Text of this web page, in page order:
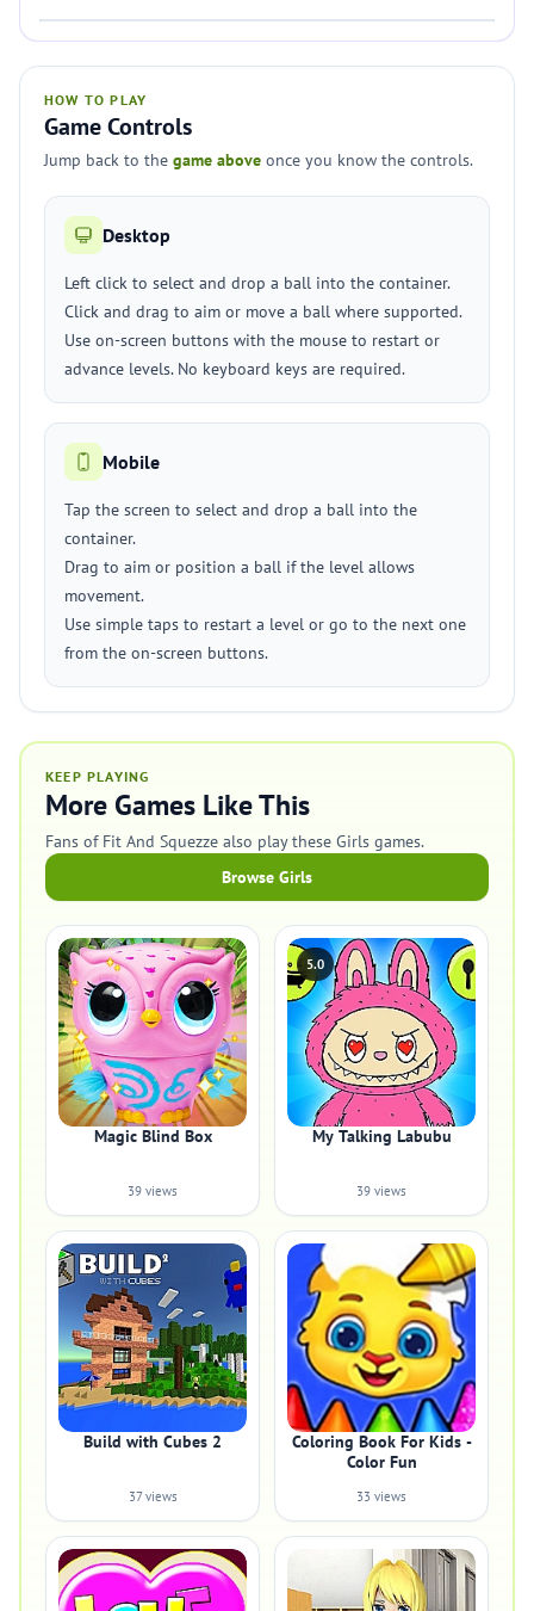
HOW TO PLAY
Game Controls
Jump back to the game above once you know the controls.
Desktop
Left click to select and drop a ball into the container.
Click and drag to aim or move a ball where supported.
Use on-screen buttons with the mouse to restart or
advance levels. No keyboard keys are required.
Mobile
Tap the screen to select and drop a ball into the
container.
Drag to aim or position a ball if the level allows
movement.
Use simple taps to restart a level or go to the next one
from the on-screen buttons.
KEEP PLAYING
More Games Like This
Fans of Fit And Squezze also play these Girls games.
Browse Girls
Magic Blind Box
39 views
5.0
My Talking Labubu
39 views
Build with Cubes 2
37 views
Coloring Book For Kids -
Color Fun
33 views